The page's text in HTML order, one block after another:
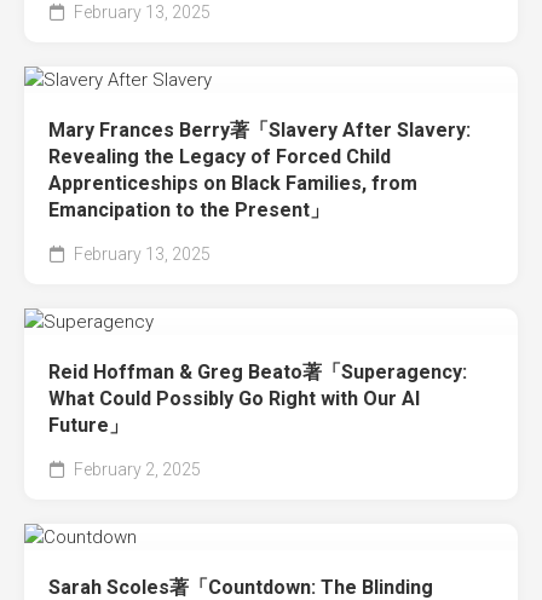
February 13, 2025
Mary Frances Berry著「Slavery After Slavery:
Revealing the Legacy of Forced Child
Apprenticeships on Black Families, from
Emancipation to the Present」
February 13, 2025
Reid Hoffman & Greg Beato著「Superagency:
What Could Possibly Go Right with Our AI
Future」
February 2, 2025
Sarah Scoles著「Countdown: The Blinding